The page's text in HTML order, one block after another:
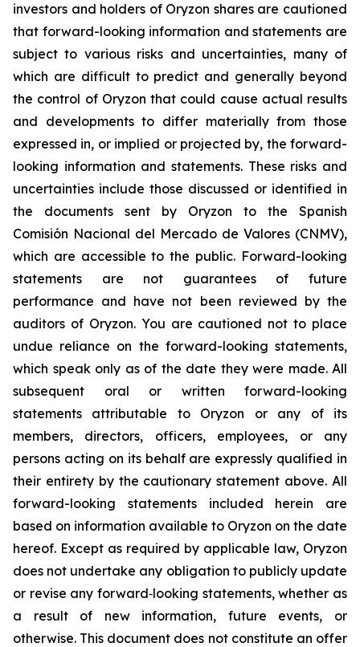
investors and holders of Oryzon shares are cautioned
that forward-looking information and statements are
subject to various risks and uncertainties, many of
which are difficult to predict and generally beyond
the control of Oryzon that could cause actual results
and developments to differ materially from those
expressed in, or implied or projected by, the forward-
looking information and statements. These risks and
uncertainties include those discussed or identified in
the documents sent by Oryzon to the Spanish
Comisión Nacional del Mercado de Valores (CNMV),
which are accessible to the public. Forward-looking
statements are not guarantees of future
performance and have not been reviewed by the
auditors of Oryzon. You are cautioned not to place
undue reliance on the forward-looking statements,
which speak only as of the date they were made. All
subsequent oral or written forward-looking
statements attributable to Oryzon or any of its
members, directors, officers, employees, or any
persons acting on its behalf are expressly qualified in
their entirety by the cautionary statement above. All
forward-looking statements included herein are
based on information available to Oryzon on the date
hereof. Except as required by applicable law, Oryzon
does not undertake any obligation to publicly update
or revise any forward‐looking statements, whether as
a result of new information, future events, or
otherwise. This document does not constitute an offer